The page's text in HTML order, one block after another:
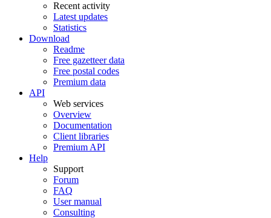
Recent activity
Latest updates
Statistics
Download
Readme
Free gazetteer data
Free postal codes
Premium data
API
Web services
Overview
Documentation
Client libraries
Premium API
Help
Support
Forum
FAQ
User manual
Consulting